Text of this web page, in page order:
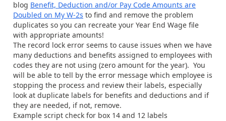
blog Benefit, Deduction and/or Pay Code Amounts are
Doubled on My W-2s to find and remove the problem
duplicates so you can recreate your Year End Wage file
with appropriate amounts!
The record lock error seems to cause issues when we have
many deductions and benefits assigned to employees with
codes they are not using (zero amount for the year). You
will be able to tell by the error message which employee is
stopping the process and review their labels, especially
look at duplicate labels for benefits and deductions and if
they are needed, if not, remove.
Example script check for box 14 and 12 labels